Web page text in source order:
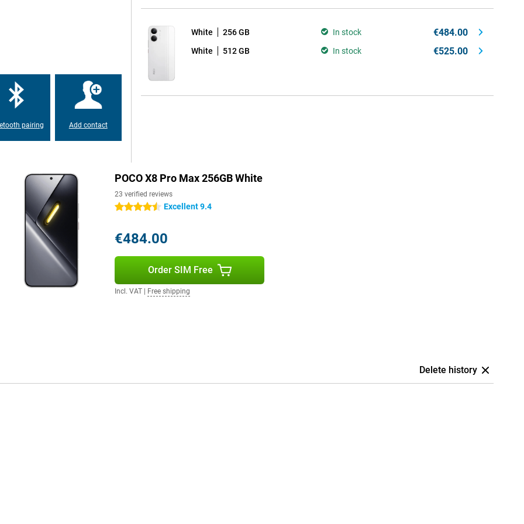
Max 256GB White. That's
the smartphone easily last a
devices with your POCO X8
POCO X8 Pro Max's display
animations and scrolling
the display remains clearly
and Dolby Vision for vivid
or flicking through your
with a premium feel. Thanks
large screen. The display is
has an IP68 certification.
accident with water is no
experience while watching
Dolby Atmos provide rich
instance, you unlock the device
screen. The smartphone
internet connections.
operating system provides
between different tasks.
pairing Add contact
White 256 GB In stock €484.00
White 512 GB In stock €525.00
POCO X8 Pro Max 256GB White
23 verified reviews
4.5 starsExcellent 9.4
€484.00
Order SIM Free
Incl. VAT Free shipping
Delete history